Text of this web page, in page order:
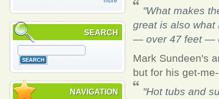
SEARCH
NAVIGATION
"What makes
great is also
— over 47 feet —
Mark Sundeen's
but for his get-
"Hot tubs and